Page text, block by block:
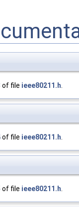
of file ieee80211.h.
of file ieee80211.h.
of file ieee80211.h.